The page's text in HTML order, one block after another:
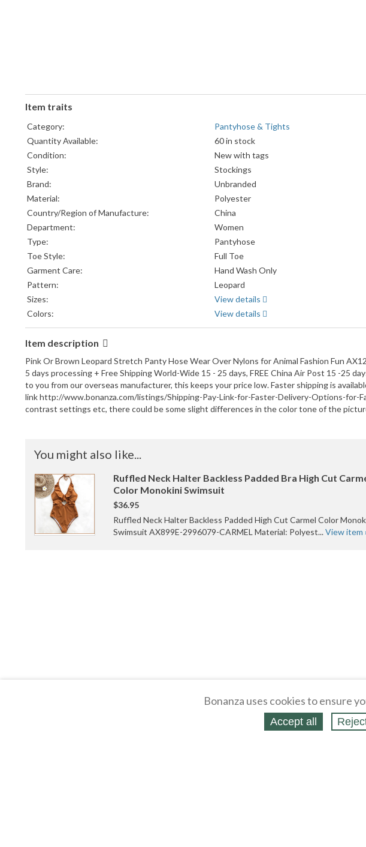
Item traits
Category:
Pantyhose & Tights
Quantity Available:
60 in stock
Condition:
New with tags
Style:
Stockings
Brand:
Unbranded
Material:
Polyester
Country/Region of Manufacture:
China
Department:
Women
Type:
Pantyhose
Toe Style:
Full Toe
Garment Care:
Hand Wash Only
Pattern:
Leopard
Sizes:
View details
Colors:
View details
Item description
Pink Or Brown Leopard Stretch Panty Hose Wear Over Nylons for Animal Fashion Fun
5 days processing + Free Shipping World-Wide 15 - 25 days, FREE China Air Post 15 -25
to you from our overseas manufacturer, this keeps your price low. Faster shipping is
link http://www.bonanza.com/listings/Shipping-Pay-Link-for-Faster-Delivery-Options-
contrast settings etc, there could be some slight differences in the color tone of the
You might also like...
Ruffled Neck Halter Backless Padded Bra High Cut
Color Monokini Swimsuit
$36.95
Ruffled Neck Halter Backless Padded High Cut Carmel Color
Swimsuit AX899E-2996079-CARMEL Material: Polyest...View item
Bonanza uses cookies to ensure
Accept all